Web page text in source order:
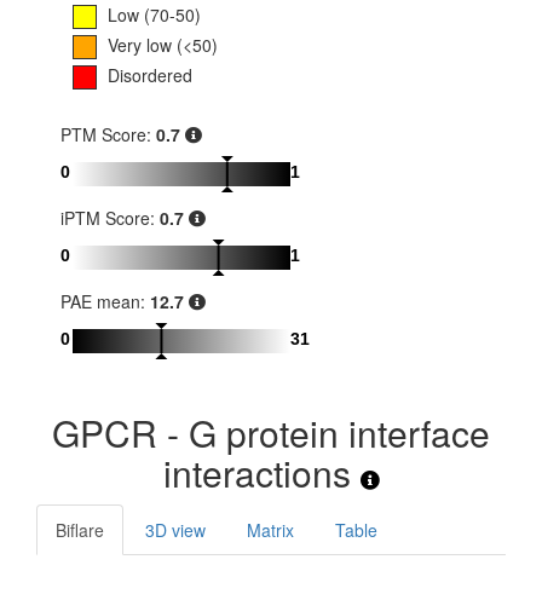
Low (70-50)
Very low (<50)
Disordered
PTM Score: 0.7
0 1
iPTM Score: 0.7
0 1
PAE mean: 12.7
0 31
GPCR - G protein interface
interactions
Biflare 3D view Matrix Table